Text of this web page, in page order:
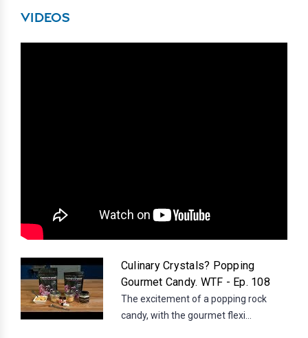
VIDEOS
Culinary Crystals? Popping
Gourmet Candy. WTF - Ep. 108
The excitement of a popping rock
candy, with the gourmet flexi...